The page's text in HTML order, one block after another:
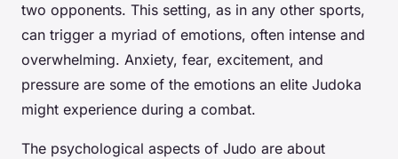
two opponents. This setting, as in any other sports,
can trigger a myriad of emotions, often intense and
overwhelming. Anxiety, fear, excitement, and
pressure are some of the emotions an elite Judoka
might experience during a combat.
The psychological aspects of Judo are about